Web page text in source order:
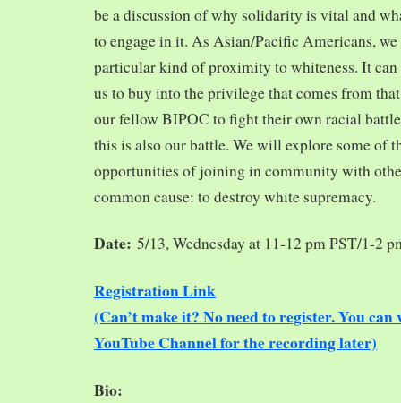
be a discussion of why solidarity is vital and
to engage in it. As Asian/Pacific Americans,
particular kind of proximity to whiteness. It can
us to buy into the privilege that comes from
our fellow BIPOC to fight their own racial
this is also our battle. We will explore some of
opportunities of joining in community with
common cause: to destroy white supremacy.
Date: 5/13, Wednesday at 11-12 pm PST/1-2
Registration Link
(Can’t make it? No need to register. You
YouTube Channel for the recording later)
Bio: